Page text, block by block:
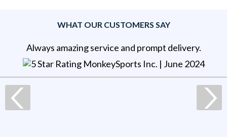
WHAT OUR CUSTOMERS SAY
Always amazing service and prompt delivery.
MonkeySports Inc. | June 2024